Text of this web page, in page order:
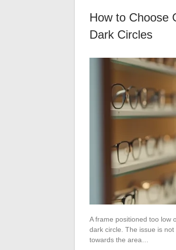
How to Choose
Dark Circles
A frame positioned too low
dark circle. The issue is
towards the area…